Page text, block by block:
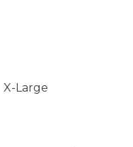
X-Large